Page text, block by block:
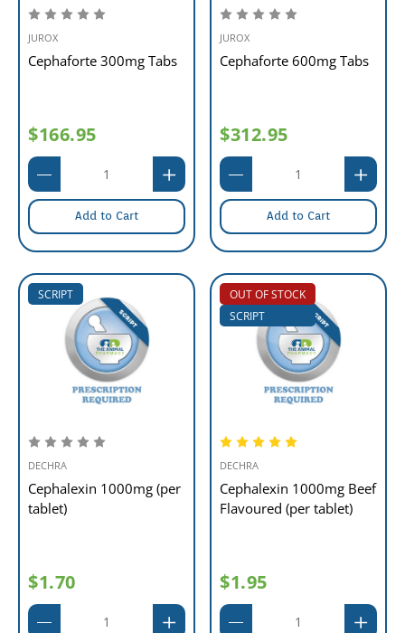
JUROX
Cephaforte 300mg Tabs
$166.95
Add to Cart
JUROX
Cephaforte 600mg Tabs
$312.95
Add to Cart
SCRIPT
DECHRA
Cephalexin 1000mg (per
tablet)
$1.70
OUT OF STOCK
SCRIPT
DECHRA
Cephalexin 1000mg Beef
Flavoured (per tablet)
$1.95